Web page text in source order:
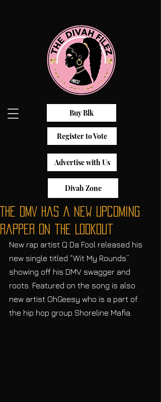
Buy Blk
Register to Vote
Advertise with Us
Divah Zone
The DMV has a New Upcoming
Rapper on the Lookout
New rap artist Q Da Fool released his
new single titled “Wit My Rounds”
showing off his DMV swagger and
roots. Featured on the song is also
new artist OhGeesy who is a part of
the hip hop group Shoreline Mafia.